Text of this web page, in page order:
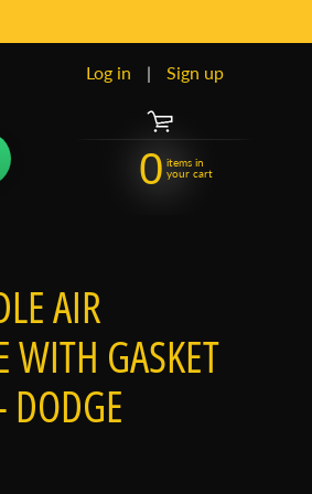
Log in | Sign up
0 items in
your cart
AIR
WITH GASKET
DODGE